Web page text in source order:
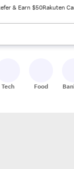
& Earn $50Rakuten
ready, press enter
Tech Food